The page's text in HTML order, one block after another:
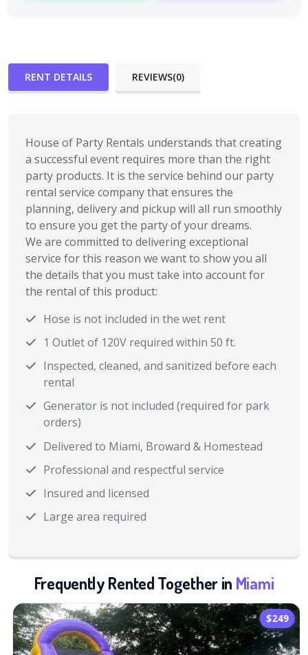
RENT DETAILS REVIEWS(0)
House of Party Rentals understands that creating
a successful event requires more than the right
party products. It is the service behind our party
rental service company that ensures the
planning, delivery and pickup will all run smoothly
to ensure you get the party of your dreams.
We are committed to delivering exceptional
service for this reason we want to show you all
the details that you must take into account for
the rental of this product:
Hose is not included in the wet rent
1 Outlet of 120V required within 50 ft.
Inspected, cleaned, and sanitized before each
rental
Generator is not included (required for park
orders)
Delivered to Miami, Broward & Homestead
Professional and respectful service
Insured and licensed
Large area required
Frequently Rented Together in Miami
$249